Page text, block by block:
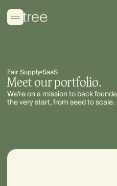
Fair Supply SaaS
Meet our portfolio.
We’re on a mission to back
the very start, from seed to scale.